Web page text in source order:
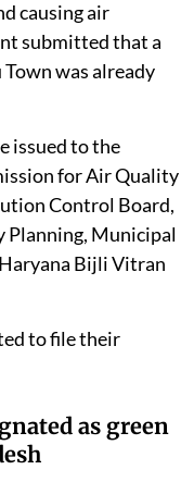
spaces of
an application
gas generator sets
and green belts
I, Gurgaon,
sets were
causing air
submitted that a
was already
for Air Quality
Control Board,